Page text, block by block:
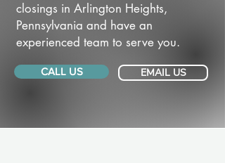
closings in Arlington Heights,
Pennsylvania and have an
experienced team to serve you.
CALL US EMAIL US